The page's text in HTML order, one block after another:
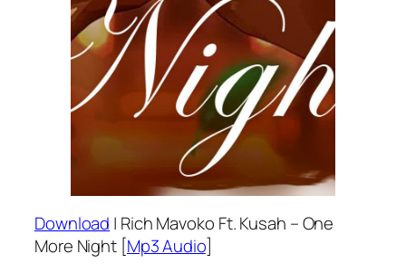
Download | Rich Mavoko Ft. Kusah – One
More Night [Mp3 Audio]